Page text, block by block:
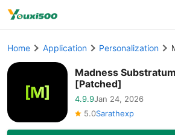
Home Application Personalization
Madness
[Patched]
4.9.9Jan 24, 2026
5.0Sarathexp